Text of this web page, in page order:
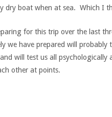
dry boat when at sea. Which I
for this trip over the last
we have prepared will
will test us all psychologically
other at points.